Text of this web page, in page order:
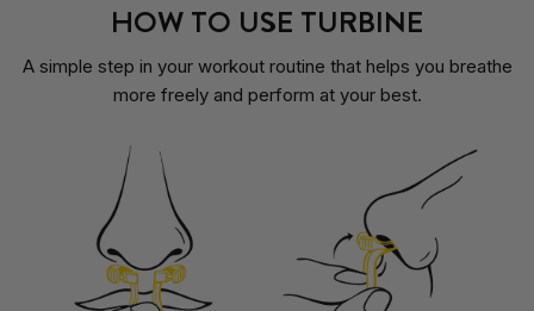
HOW TO USE TURBINE
A simple step in your workout routine that helps you breathe
more freely and perform at your best.